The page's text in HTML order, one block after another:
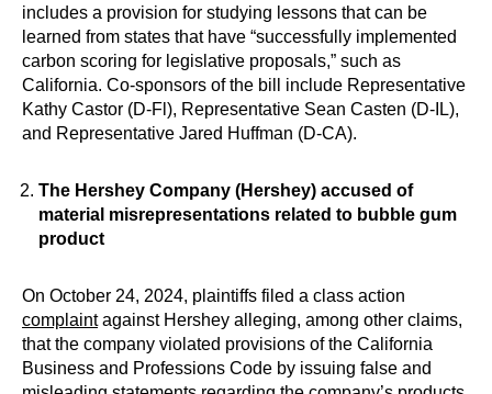
includes a provision for studying lessons that can be
learned from states that have “successfully implemented
carbon scoring for legislative proposals,” such as
California. Co-sponsors of the bill include Representative
Kathy Castor (D-Fl), Representative Sean Casten (D-IL),
and Representative Jared Huffman (D-CA).
The Hershey Company (Hershey) accused of
material misrepresentations related to bubble gum
product
On October 24, 2024, plaintiffs filed a class action
complaintagainst Hershey alleging, among other claims,
that the company violated provisions of the California
Business and Professions Code by issuing false and